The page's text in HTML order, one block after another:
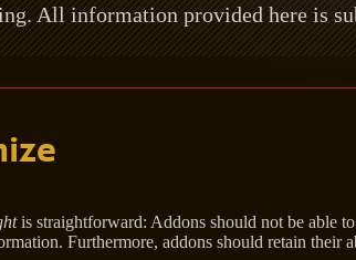
All information provided here is
is straightforward: Addons should not be able
Furthermore, addons should retain their